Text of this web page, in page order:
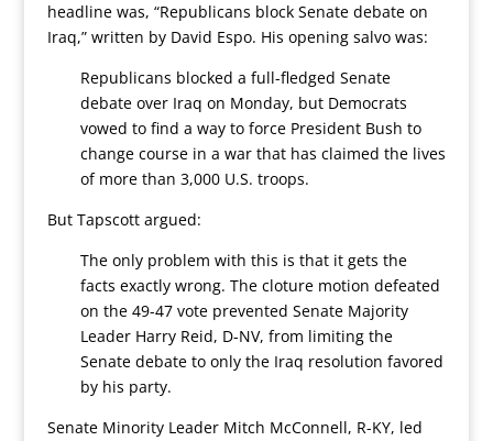
headline was, “Republicans block Senate debate on
Iraq,” written by David Espo. His opening salvo was:
Republicans blocked a full-fledged Senate
debate over Iraq on Monday, but Democrats
vowed to find a way to force President Bush to
change course in a war that has claimed the lives
of more than 3,000 U.S. troops.
But Tapscott argued:
The only problem with this is that it gets the
facts exactly wrong. The cloture motion defeated
on the 49-47 vote prevented Senate Majority
Leader Harry Reid, D-NV, from limiting the
Senate debate to only the Iraq resolution favored
by his party.
Senate Minority Leader Mitch McConnell, R-KY, led